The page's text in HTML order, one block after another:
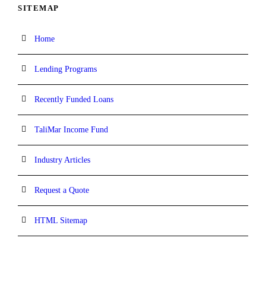
SITEMAP
Home
Lending Programs
Recently Funded Loans
TaliMar Income Fund
Industry Articles
Request a Quote
HTML Sitemap